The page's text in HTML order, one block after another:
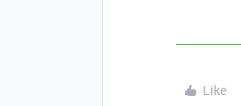
Like